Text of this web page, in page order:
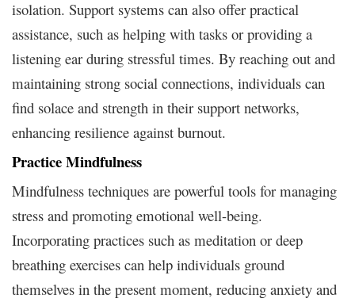
isolation. Support systems can also offer practical
assistance, such as helping with tasks or providing a
listening ear during stressful times. By reaching out and
maintaining strong social connections, individuals can
find solace and strength in their support networks,
enhancing resilience against burnout.
Practice Mindfulness
Mindfulness techniques are powerful tools for managing
stress and promoting emotional well-being.
Incorporating practices such as meditation or deep
breathing exercises can help individuals ground
themselves in the present moment, reducing anxiety and